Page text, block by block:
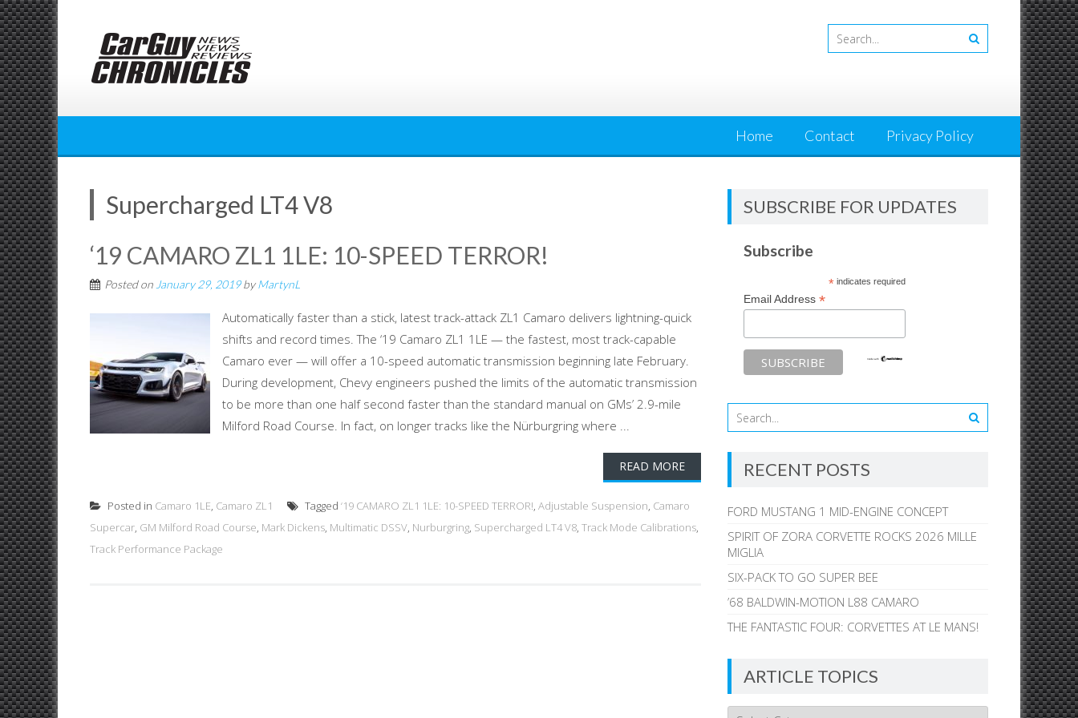
Skip
to
content
Home Contact Privacy Policy
Supercharged LT4 V8
‘19 CAMARO ZL1 1LE: 10-SPEED TERROR!
Posted on January 29, 2019byMartynL
Automatically faster than a stick, latest track-attack ZL1 Camaro delivers lightning-quick
shifts and record times. The ‘19 Camaro ZL1 1LE — the fastest, most track-capable
Camaro ever — will offer a 10-speed automatic transmission beginning late February.
During development, Chevy engineers pushed the limits of the automatic transmission
to be more than one half second faster than the standard manual on GMs’ 2.9-mile
Milford Road Course. In fact, on longer tracks like the Nürburgring where ...
READ MORE
Posted in Camaro 1LE, Camaro ZL1 Tagged ‘19 CAMARO ZL1 1LE: 10-SPEED TERROR!, Adjustable Suspension, Camaro
Supercar, GM Milford Road Course, Mark Dickens, Multimatic DSSV, Nurburgring, Supercharged LT4 V8, Track Mode Calibrations,
Track Performance Package
SUBSCRIBE FOR UPDATES
Subscribe
*indicates required
Email Address*
RECENT POSTS
FORD MUSTANG 1 MID-ENGINE CONCEPT
SPIRIT OF ZORA CORVETTE ROCKS 2026 MILLE
MIGLIA
SIX-PACK TO GO SUPER BEE
’68 BALDWIN-MOTION L88 CAMARO
THE FANTASTIC FOUR: CORVETTES AT LE MANS!
ARTICLE TOPICS